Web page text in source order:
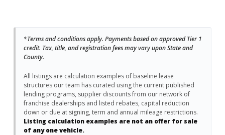
*Terms and conditions apply. Payments based on approved Tier 1
credit. Tax, title, and registration fees may vary upon State and
County.
All listings are calculation examples of baseline lease
structures our team has curated using the current published
lending programs, supplier discounts from our network of
franchise dealerships and listed rebates, capital reduction
down or due at signing, term and annual mileage restrictions.
Listing calculation examples are not an offer for sale
of any one vehicle.